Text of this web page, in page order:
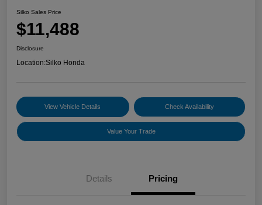
Silko Sales Price
$11,488
Disclosure
Location:Silko Honda
View Vehicle Details Check Availability
Value Your Trade
Details Pricing